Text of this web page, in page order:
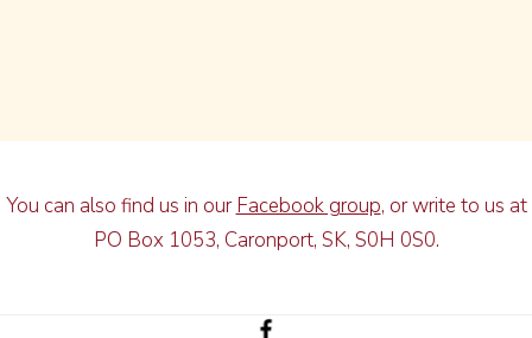
You can also find us in ourFacebook group, or write to us at
PO Box 1053, Caronport, SK, S0H 0S0.